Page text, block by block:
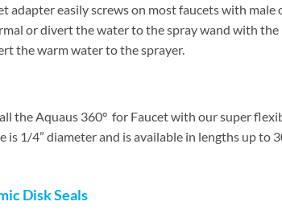
easily screws on most faucets with male
or divert the water to the spray wand with
the warm water to the sprayer.
the Aquaus 360° for Faucet with our super
1/4” diameter and is available in lengths up to
Disk Seals